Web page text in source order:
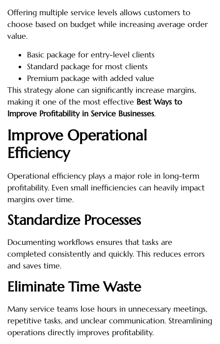
Offering multiple service levels allows customers to
choose based on budget while increasing average order
value.
Basic package for entry-level clients
Standard package for most clients
Premium package with added value
This strategy alone can significantly increase margins,
making it one of the most effective Best Ways to
Improve Profitability in Service Businesses.
Improve Operational
Efficiency
Operational efficiency plays a major role in long-term
profitability. Even small inefficiencies can heavily impact
margins over time.
Standardize Processes
Documenting workflows ensures that tasks are
completed consistently and quickly. This reduces errors
and saves time.
Eliminate Time Waste
Many service teams lose hours in unnecessary meetings,
repetitive tasks, and unclear communication. Streamlining
operations directly improves profitability.